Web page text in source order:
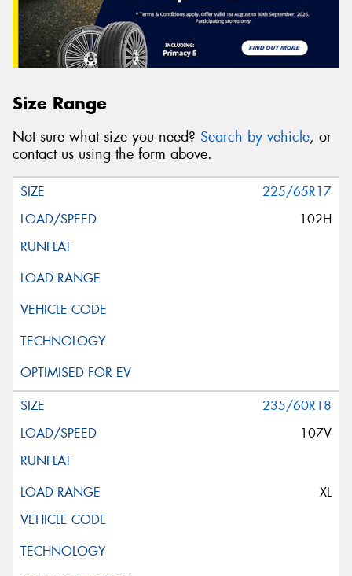
Size Range
Not sure what size you need? Search by vehicle, or
contact us using the form above.
225/65R17
102H
235/60R18
107V
XL